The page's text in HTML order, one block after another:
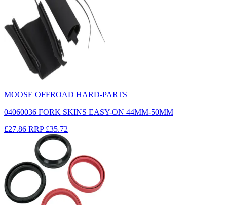
MOOSE OFFROAD HARD-PARTS
04060036 FORK SKINS EASY-ON 44MM-50MM
£27.86 RRP £35.72